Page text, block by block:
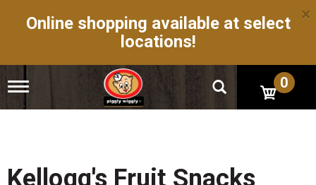
Online shopping available at select
locations!
×
T
g
n
a
0
Kellogg's Fruit Snacks